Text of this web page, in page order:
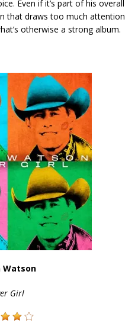
Even if it’s part of his overall
that draws too much attention
otherwise a strong album.
Watson
Girl